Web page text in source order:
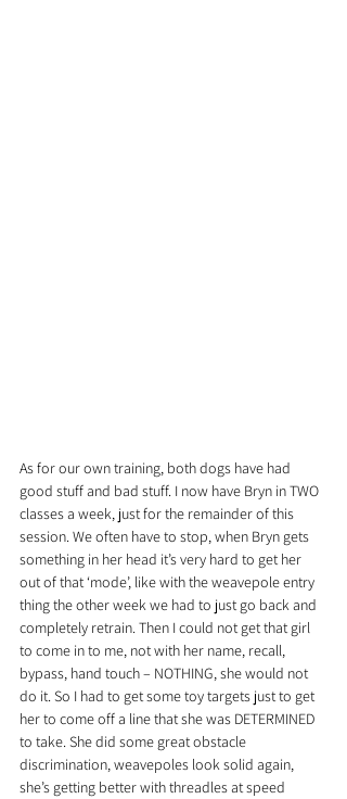
As for our own training, both dogs have had
good stuff and bad stuff. I now have Bryn in TWO
classes a week, just for the remainder of this
session. We often have to stop, when Bryn gets
something in her head it’s very hard to get her
out of that ‘mode’, like with the weavepole entry
thing the other week we had to just go back and
completely retrain. Then I could not get that girl
to come in to me, not with her name, recall,
bypass, hand touch – NOTHING, she would not
do it. So I had to get some toy targets just to get
her to come off a line that she was DETERMINED
to take. She did some great obstacle
discrimination, weavepoles look solid again,
she’s getting better with threadles at speed